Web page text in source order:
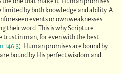
limited by both knowledge and ability. A
events or own weaknesses
their word. This is why Scripture
in man, for even with the best
146:3). Human promises are bound by
bound by His perfect wisdom and